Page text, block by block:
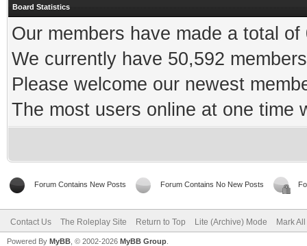
Board Statistics
Our members have made a total
We currently have 50,592
Please welcome our newest
The most users online at one time
Forum Contains New Posts Forum Contains No New Posts
Contact Us The Roleplay Site Return to Top Lite (Archive) Mode Mark
Powered By MyBB , © 2002-2026 MyBB Group